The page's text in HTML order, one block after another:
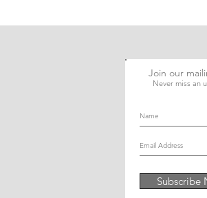
Join our
Never miss an
Subscribe